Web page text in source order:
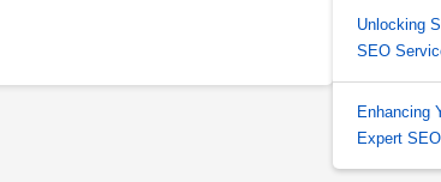
Unlocking
SEO
Enhancing
Expert